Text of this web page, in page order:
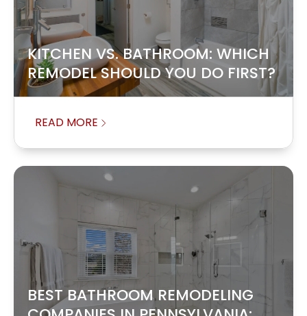
KITCHEN VS. BATHROOM: WHICH
REMODEL SHOULD YOU DO FIRST?
READ MORE
BEST BATHROOM REMODELING